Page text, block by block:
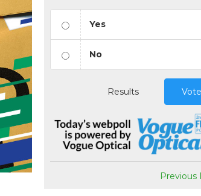
Yes
No
Results Vote
Previous